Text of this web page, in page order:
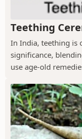
Teething
In India, teething is
significance,
use age-old